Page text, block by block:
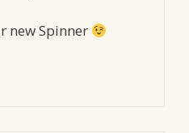
new Spinner